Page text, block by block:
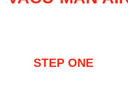
STEP ONE